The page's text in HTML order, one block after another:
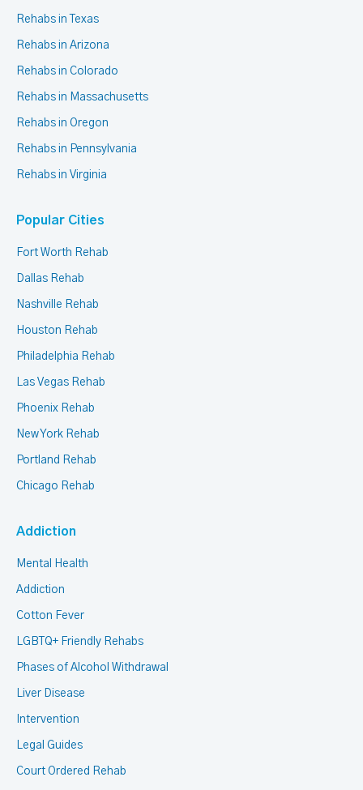
Rehabs in Texas
Rehabs in Arizona
Rehabs in Colorado
Rehabs in Massachusetts
Rehabs in Oregon
Rehabs in Pennsylvania
Rehabs in Virginia
Popular Cities
Fort Worth Rehab
Dallas Rehab
Nashville Rehab
Houston Rehab
Philadelphia Rehab
Las Vegas Rehab
Phoenix Rehab
New York Rehab
Portland Rehab
Chicago Rehab
Addiction
Mental Health
Addiction
Cotton Fever
LGBTQ+ Friendly Rehabs
Phases of Alcohol Withdrawal
Liver Disease
Intervention
Legal Guides
Court Ordered Rehab